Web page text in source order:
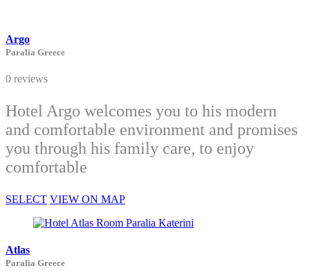
Argo
Paralia Greece
0 reviews
Hotel Argo welcomes you to his modern
and comfortable environment and promises
you through his family care, to enjoy
comfortable
SELECT VIEW ON MAP
Atlas
Paralia Greece